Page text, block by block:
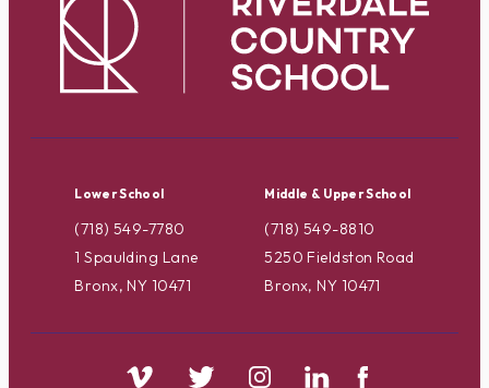
Lower School
(718) 549-7780
1 Spaulding Lane
Bronx, NY 10471
Middle & Upper School
(718) 549-8810
5250 Fieldston Road
Bronx, NY 10471